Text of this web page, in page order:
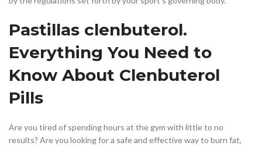
Pastillas clenbuterol.
Everything You Need to
Know About Clenbuterol
Pills
Are you tired of spending hours at the gym with little to no
results? Are you looking for a safe and effective way to burn fat,